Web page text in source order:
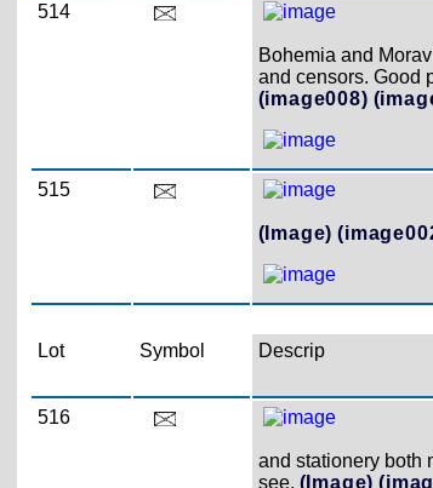
514
Bohemia and
and censors. Good
(image008)
515
(Image)
Lot Symbol Descrip
516
and stationery both
see. (Image)